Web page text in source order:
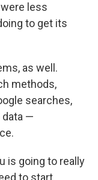
less
to get its
as well.
methods,
searches,
data —
is going to really
to start